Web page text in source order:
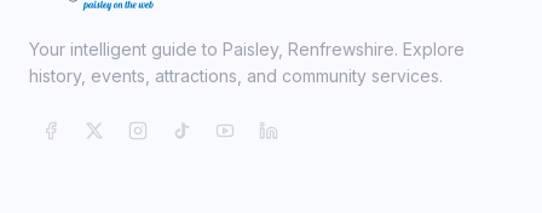
Your intelligent guide to Paisley, Renfrewshire. Explore
history, events, attractions, and community services.